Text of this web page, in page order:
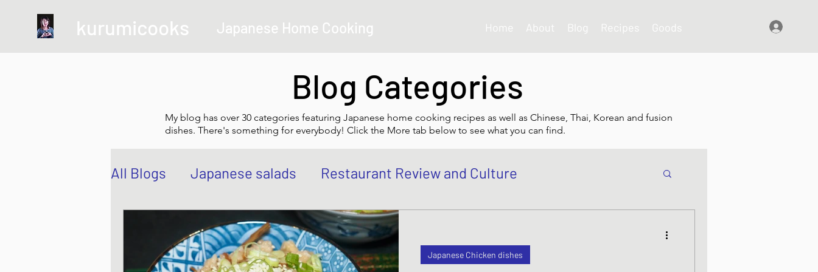
kurumicooks Japanese Home Cooking Home About Blog Recipes Goods
Blog Categories
My blog has over 30 categories featuring Japanese home cooking recipes as well as Chinese, Thai, Korean and fusion
dishes. There's something for everybody! Click the More tab below to see what you can find.
All Blogs Japanese salads Restaurant Review and Culture
Grow and Make your own Japanese Curry dishes
Japanese Chicken dishes